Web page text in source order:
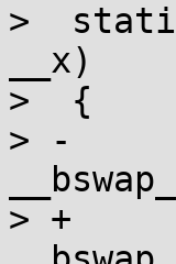
>
__x)
>  {
> -	return __bswap_32(__x)+0ULL<<32 |
> +	return (__bswap_32(__x)+0ULL)<<32 |